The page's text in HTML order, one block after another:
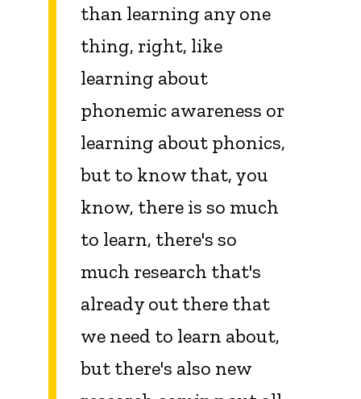
than learning any one
thing, right, like
learning about
phonemic awareness or
learning about phonics,
but to know that, you
know, there is so much
to learn, there's so
much research that's
already out there that
we need to learn about,
but there's also new